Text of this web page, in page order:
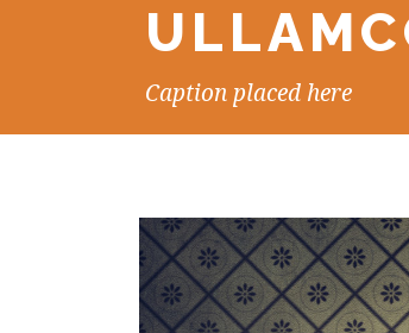
Caption placed here